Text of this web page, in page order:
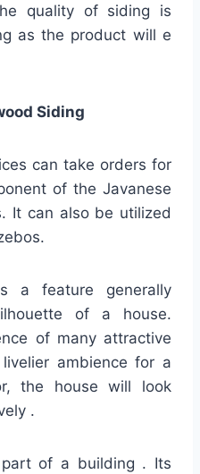
quality of siding is
as the product will e
Siding
can take orders for
of the Javanese
It can also be utilized
a feature generally
of a house.
of many attractive
ambience for a
the house will look
.
of a building . Its